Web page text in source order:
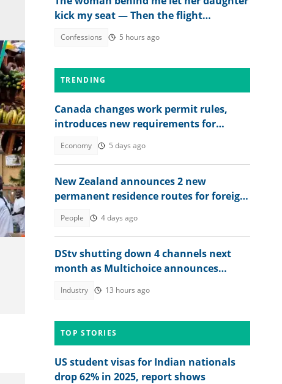
kick my seat — Then the flight
Confessions 5 hours ago
TRENDING
Canada changes work permit rules,
introduces new requirements for
Economy 5 days ago
New Zealand announces 2 new
permanent residence routes for foreign
People 4 days ago
DStv shutting down 4 channels next
month as Multichoice announces
Industry 13 hours ago
TOP STORIES
US student visas for Indian nationals
drop 62% in 2025, report shows